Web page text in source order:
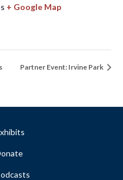
+ Google Map
Partner Event: Irvine Park